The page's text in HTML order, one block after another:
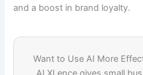
and a boost in brand loyalty.
Want to Use AI More